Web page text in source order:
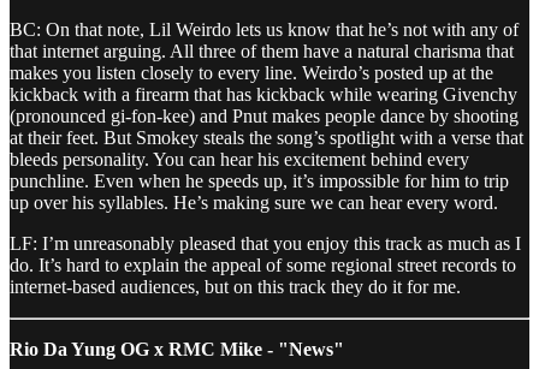
BC: On that note, Lil Weirdo lets us know that he’s not with any of
that internet arguing. All three of them have a natural charisma that
makes you listen closely to every line. Weirdo’s posted up at the
kickback with a firearm that has kickback while wearing Givenchy
(pronounced gi-fon-kee) and Pnut makes people dance by shooting
at their feet. But Smokey steals the song’s spotlight with a verse that
bleeds personality. You can hear his excitement behind every
punchline. Even when he speeds up, it’s impossible for him to trip
up over his syllables. He’s making sure we can hear every word.
LF: I’m unreasonably pleased that you enjoy this track as much as I
do. It’s hard to explain the appeal of some regional street records to
internet-based audiences, but on this track they do it for me.
Rio Da Yung OG x RMC Mike - "News"